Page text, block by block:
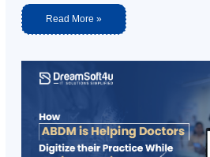
Read More »